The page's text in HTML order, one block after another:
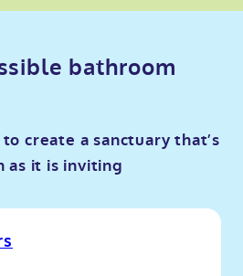
bathroom
create a sanctuary that’s
as it is inviting